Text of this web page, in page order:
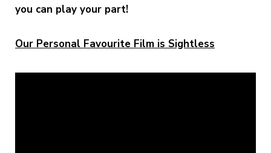
you can play your part!
Our Personal Favourite Film is Sightless